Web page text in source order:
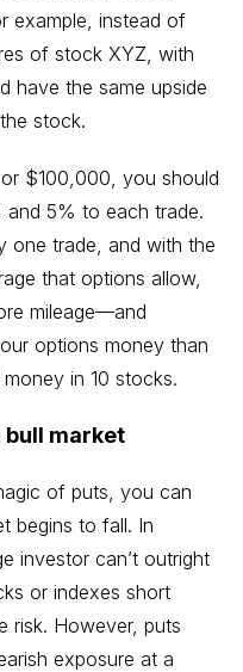
example, instead of
of stock XYZ, with
have the same upside
stock.
$100,000, you should
5% to each trade.
one trade, and with the
that options allow,
mileage—and
options money than
in 10 stocks.
bull market
of puts, you can
begins to fall. In
investor can’t outright
or indexes short
risk. However, puts
exposure at a